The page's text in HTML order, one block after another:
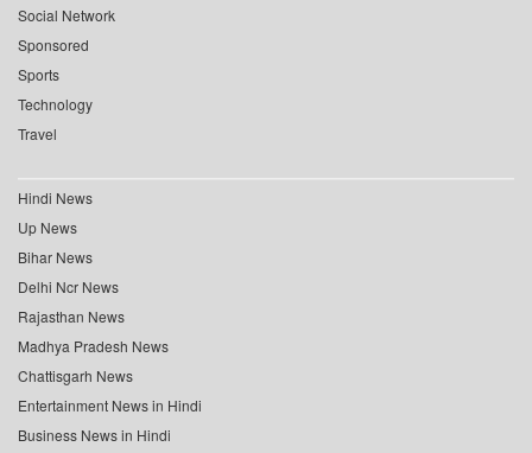
Social Network
Sponsored
Sports
Technology
Travel
Hindi News
Up News
Bihar News
Delhi Ncr News
Rajasthan News
Madhya Pradesh News
Chattisgarh News
Entertainment News in Hindi
Business News in Hindi